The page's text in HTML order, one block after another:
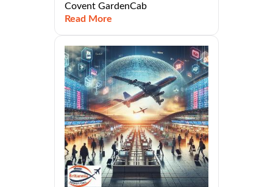
Covent GardenCab
Read More